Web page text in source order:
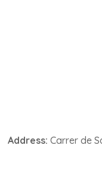
Address: Carrer de